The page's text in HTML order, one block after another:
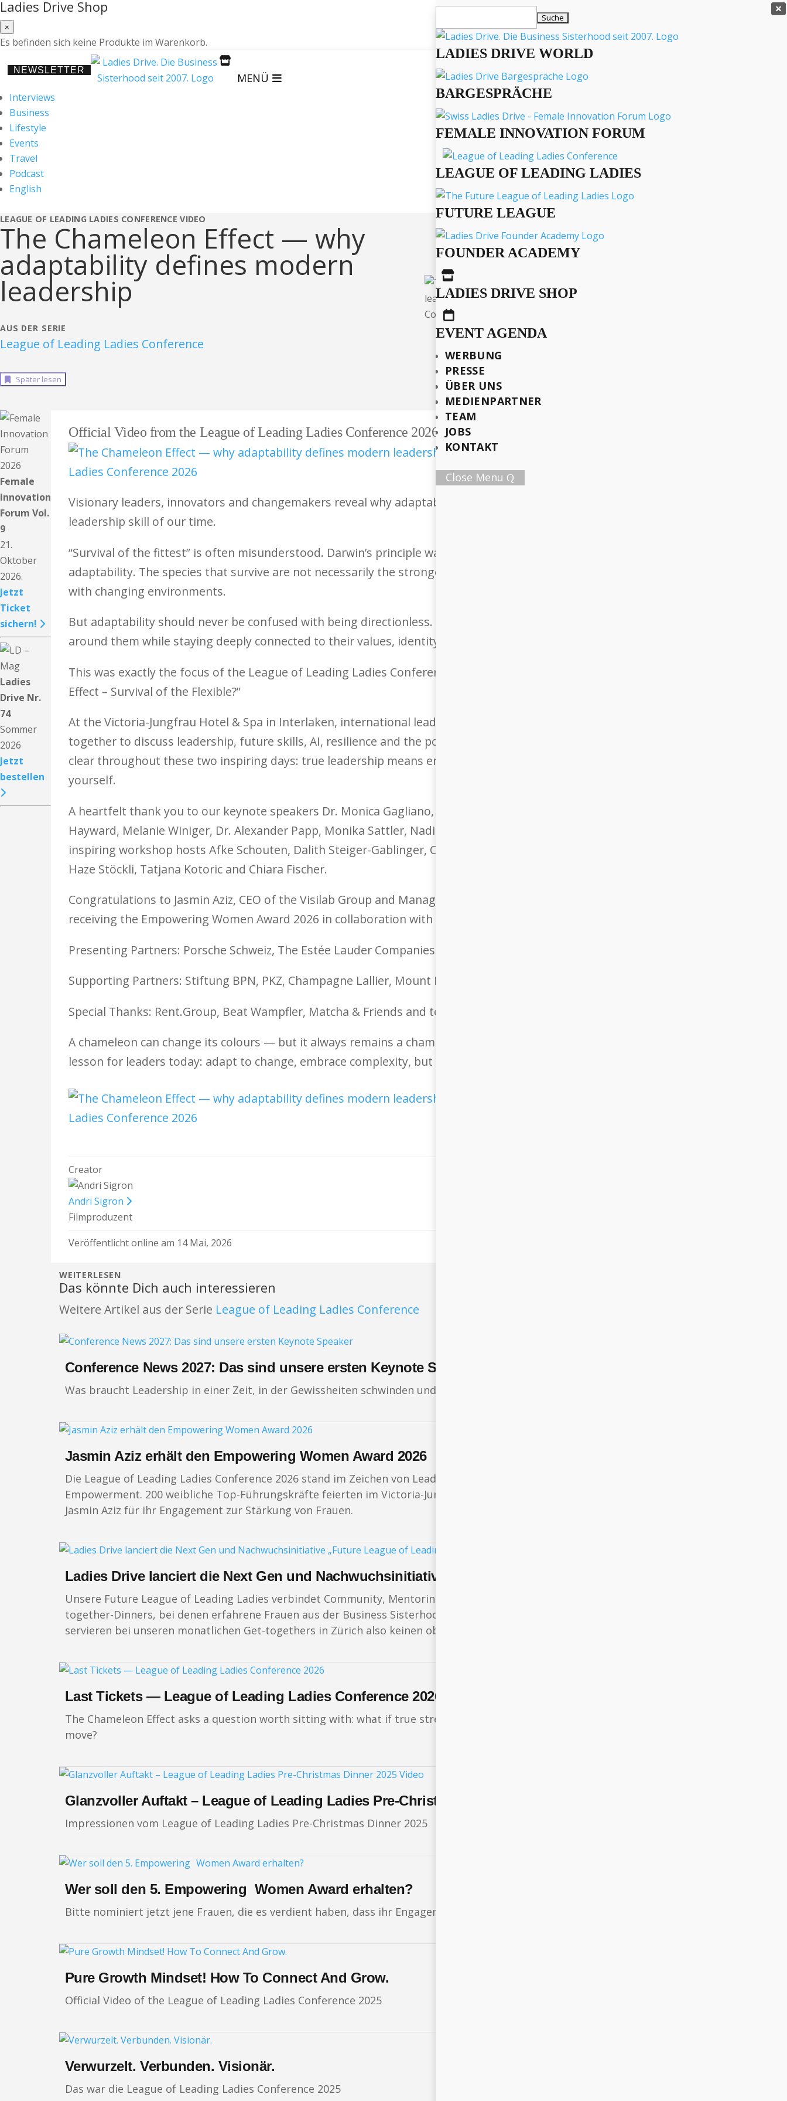
Ladies Drive Shop
×
Es befinden sich keine Produkte im Warenkorb.
NEWSLETTER

MENÜ
Interviews
Business
Lifestyle
Events
Travel
Podcast
English

nach:
LADIES DRIVE WORLD
BARGESPRÄCHE
FEMALE INNOVATION FORUM
LEAGUE OF LEADING LADIES
FUTURE LEAGUE
FOUNDER ACADEMY

LADIES DRIVE SHOP

EVENT AGENDA
WERBUNG
PRESSE
ÜBER UNS
MEDIENPARTNER
TEAM
JOBS
KONTAKT
Close Menu
LEAGUE OF LEADING LADIES CONFERENCE VIDEO
The Chameleon Effect — why
adaptability defines modern
leadership
AUS DER SERIE
League of Leading Ladies Conference
Später lesen
Female
Innovation
Forum Vol.
9
21.
Oktober
2026.
Jetzt
Ticket
sichern!
Ladies
Drive Nr.
74
Sommer
2026
Jetzt
bestellen
Official Video from the League of Leading Ladies Conference 2026
Visionary leaders, innovators and changemakers reveal why adaptability – not power or perfection – is the defining
leadership skill of our time.
“Survival of the fittest” is often misunderstood. Darwin’s principle was never about physical strength, but about
adaptability. The species that survive are not necessarily the strongest, but the ones most capable of evolving
with changing environments.
But adaptability should never be confused with being directionless. The strongest leaders evolve with the world
around them while staying deeply connected to their values, identity and true north.
This was exactly the focus of the League of Leading Ladies Conference 2026 under the theme: “The Chameleon
Effect – Survival of the Flexible?”
At the Victoria-Jungfrau Hotel & Spa in Interlaken, international leaders, innovators and changemakers came
together to discuss leadership, future skills, AI, resilience and the power of human connection. One idea became
clear throughout these two inspiring days: true leadership means embracing transformation without losing
yourself.
A heartfelt thank you to our keynote speakers Dr. Monica Gagliano, Dr. Jennifer Blanke, Daniela Milošević, Dr. Guy
Hayward, Melanie Winiger, Dr. Alexander Papp, Monika Sattler, Nadia Keza and Lise Humura, as well as our
inspiring workshop hosts Afke Schouten, Dalith Steiger-Gablinger, Christoph Glaser, Melanie Winiger, Dr. Daniela
Haze Stöckli, Tatjana Kotoric and Chiara Fischer.
Congratulations to Jasmin Aziz, CEO of the Visilab Group and Managing Director EssilorLuxottica Switzerland, for
receiving the Empowering Women Award 2026 in collaboration with Porsche Schweiz.
Presenting Partners: Porsche Schweiz, The Estée Lauder Companies Switzerland and USM Modular Furniture.
Supporting Partners: Stiftung BPN, PKZ, Champagne Lallier, Mount Med Resort and Nuvage Wine.
Special Thanks: Rent.Group, Beat Wampfler, Matcha & Friends and teo jakob interior.
A chameleon can change its colours — but it always remains a chameleon. Perhaps this is the most important
lesson for leaders today: adapt to change, embrace complexity, but never lose your true north.
Creator
Andri Sigron
Filmproduzent
Veröffentlicht online am 14 Mai, 2026
WEITERLESEN
Das könnte Dich auch interessieren
Weitere Artikel aus der Serie League of Leading Ladies Conference
Conference News 2027: Das sind unsere ersten Keynote Speaker
Was braucht Leadership in einer Zeit, in der Gewissheiten schwinden und sich die Weltordnung neu sortiert?
Jasmin Aziz erhält den Empowering Women Award 2026
Die League of Leading Ladies Conference 2026 stand im Zeichen von Leadership, Innovation, Future Skills und Female
Empowerment. 200 weibliche Top-Führungskräfte feierten im Victoria-Jungfrau Grand Hotel & Spa Interlaken die erst 40-jährige
Jasmin Aziz für ihr Engagement zur Stärkung von Frauen.
Ladies Drive lanciert die Next Gen und Nachwuchsinitiative „Future League of Leading Ladies“
Unsere Future League of Leading Ladies verbindet Community, Mentoring, Weiterbildung, Networking und monatliche Get-
together-Dinners, bei denen erfahrene Frauen aus der Business Sisterhood ihren wertvollsten Big Sister Advice teilen. Wir
servieren bei unseren monatlichen Get-togethers in Zürich also keinen oberflächlichen Small Talk, sondern echte Deep Dives.
Last Tickets — League of Leading Ladies Conference 2026
The Chameleon Effect asks a question worth sitting with: what if true strength lies not in holding firm, but in knowing when to
move?
Glanzvoller Auftakt – League of Leading Ladies Pre-Christmas Dinner 2025 Video
Impressionen vom League of Leading Ladies Pre-Christmas Dinner 2025
Wer soll den 5. Empowering Women Award erhalten?
Bitte nominiert jetzt jene Frauen, die es verdient haben, dass ihr Engagement ausgezeichnet wird!
Pure Growth Mindset! How To Connect And Grow.
Official Video of the League of Leading Ladies Conference 2025
Verwurzelt. Verbunden. Visionär.
Das war die League of Leading Ladies Conference 2025